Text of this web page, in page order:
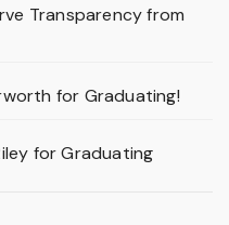
Transparency from
for Graduating!
for Graduating